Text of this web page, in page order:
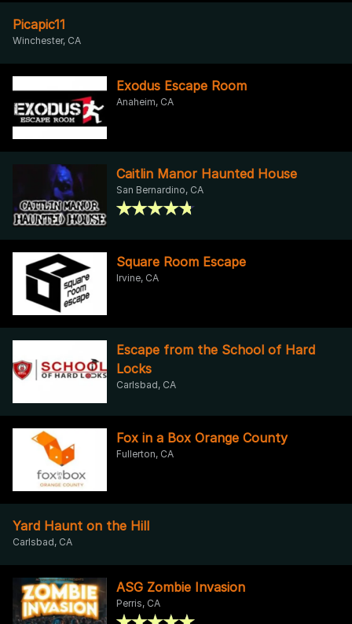
Picapic11
Winchester, CA
Exodus Escape Room
Anaheim, CA
Caitlin Manor Haunted House
San Bernardino, CA
Square Room Escape
Irvine, CA
Escape from the School of Hard
Locks
Carlsbad, CA
Fox in a Box Orange County
Fullerton, CA
Yard Haunt on the Hill
Carlsbad, CA
ASG Zombie Invasion
Perris, CA